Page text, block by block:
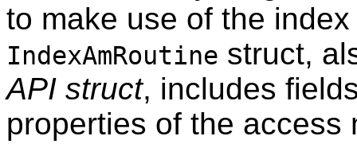
to make use of the
IndexAmRoutine struct,
API struct, includes
properties of the access